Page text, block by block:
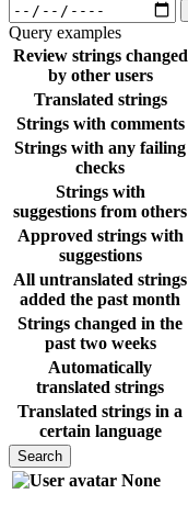
Query examples
Review strings changed
by other users
Translated strings
Strings with comments
Strings with any failing
checks
Strings with
suggestions from others
Approved strings with
suggestions
All untranslated strings
added the past month
Strings changed in the
past two weeks
Automatically
translated strings
Translated strings in a
certain language
None